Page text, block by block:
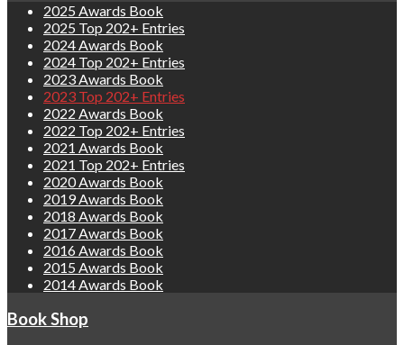
2025 Awards Book
2025 Top 202+ Entries
2024 Awards Book
2024 Top 202+ Entries
2023 Awards Book
2023 Top 202+ Entries
2022 Awards Book
2022 Top 202+ Entries
2021 Awards Book
2021 Top 202+ Entries
2020 Awards Book
2019 Awards Book
2018 Awards Book
2017 Awards Book
2016 Awards Book
2015 Awards Book
2014 Awards Book
Book Shop